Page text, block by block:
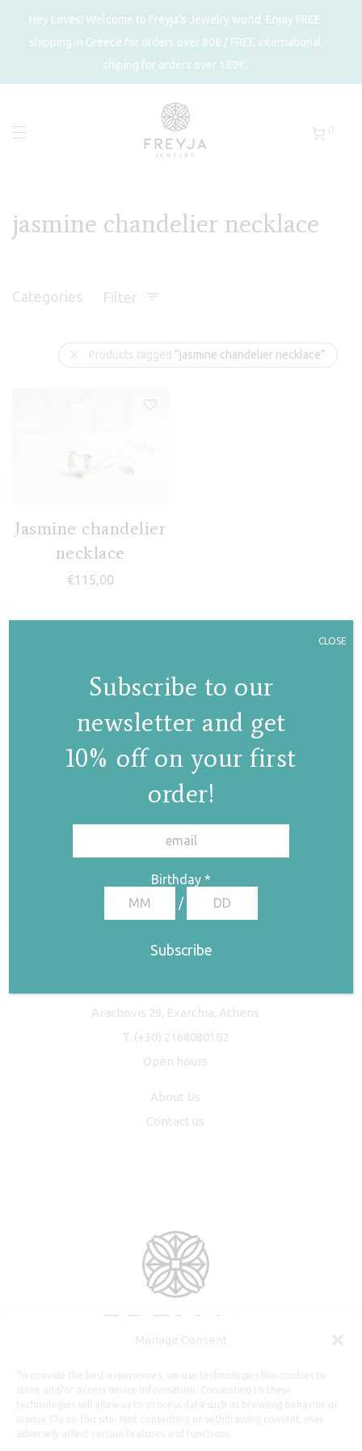
Hey Loves! Welcome to Freyja's Jewelry world. Enjoy FREE
shipping in Greece for orders over 80€ / FREE international
shiping for orders over 180€.
jasmine chandelier necklace
Categories Filter
Products tagged “jasmine chandelier necklace”
Jasmine chandelier
necklace
€115,00
Arachovis 29, Exarchia, Athens
T. (+30) 2168080102
Open hours
About Us
Contact us
Subscribe to our
newsletter and get
10% off on your first
order!
Birthday *
/
CLOSE